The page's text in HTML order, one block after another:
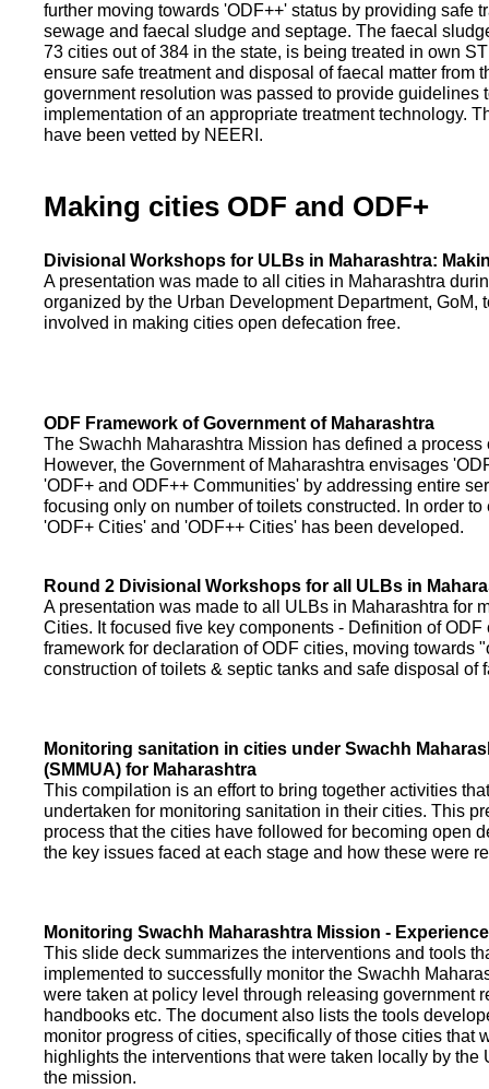
further moving towards 'ODF++' status by providing safe
sewage and faecal sludge and septage. The faecal
73 cities out of 384 in the state, is being treated in own
ensure safe treatment and disposal of faecal matter from
government resolution was passed to provide guidelines
implementation of an appropriate treatment technology.
have been vetted by NEERI.
Making cities ODF and ODF+
Divisional Workshops for ULBs in Maharashtra:
A presentation was made to all cities in Maharashtra
organized by the Urban Development Department, GoM,
involved in making cities open defecation free.
ODF Framework of Government of Maharashtra
The Swachh Maharashtra Mission has defined a
However, the Government of Maharashtra envisages
'ODF+ and ODF++ Communities' by addressing entire
focusing only on number of toilets constructed. In order
'ODF+ Cities' and 'ODF++ Cities' has been developed.
Round 2 Divisional Workshops for all ULBs in
A presentation was made to all ULBs in Maharashtra for
Cities. It focused five key components - Definition of
framework for declaration of ODF cities, moving towards
construction of toilets & septic tanks and safe disposal of
Monitoring sanitation in cities under Swachh
(SMMUA) for Maharashtra
This compilation is an effort to bring together activities
undertaken for monitoring sanitation in their cities. This
process that the cities have followed for becoming open
the key issues faced at each stage and how these were
Monitoring Swachh Maharashtra Mission -
This slide deck summarizes the interventions and tools
implemented to successfully monitor the Swachh
were taken at policy level through releasing government
handbooks etc. The document also lists the tools
monitor progress of cities, specifically of those cities that
highlights the interventions that were taken locally by the
the mission.